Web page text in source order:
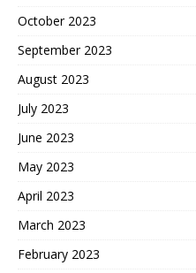
October 2023
September 2023
August 2023
July 2023
June 2023
May 2023
April 2023
March 2023
February 2023